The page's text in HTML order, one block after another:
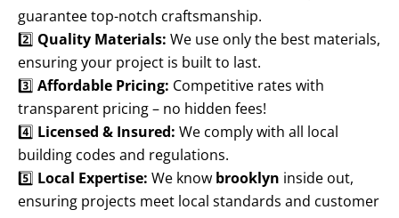
guarantee top-notch craftsmanship.
2️⃣ Quality Materials: We use only the best materials,
ensuring your project is built to last.
3️⃣ Affordable Pricing: Competitive rates with
transparent pricing – no hidden fees!
4️⃣ Licensed & Insured: We comply with all local
building codes and regulations.
5️⃣ Local Expertise: We know brooklyn inside out,
ensuring projects meet local standards and customer